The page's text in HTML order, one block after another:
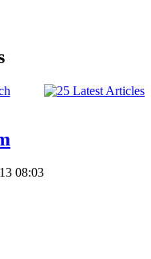
08:03